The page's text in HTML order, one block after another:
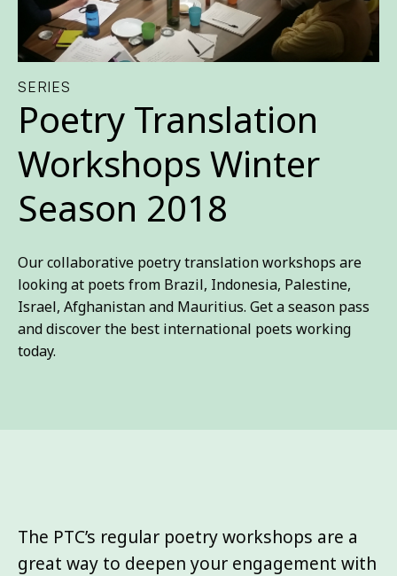
SERIES
Poetry Translation
Workshops Winter
Season 2018
Our collaborative poetry translation workshops are
looking at poets from Brazil, Indonesia, Palestine,
Israel, Afghanistan and Mauritius. Get a season pass
and discover the best international poets working
today.
The PTC’s regular poetry workshops are a
great way to deepen your engagement with